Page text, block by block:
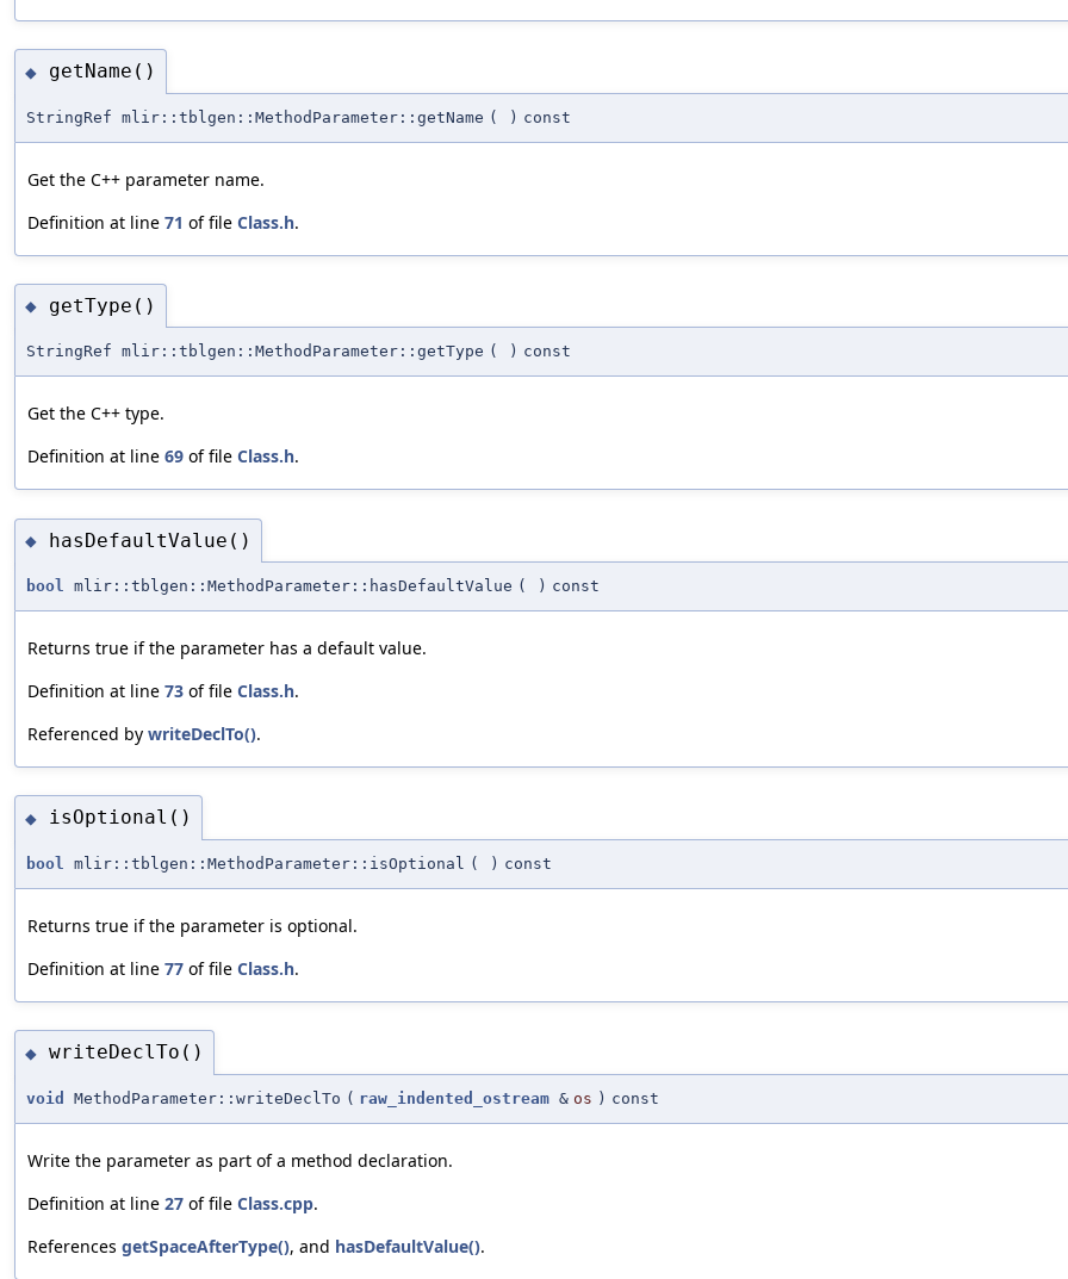
◆ getName()
StringRef mlir::tblgen::MethodParameter::getName ( ) const
Get the C++ parameter name.
Definition at line 71 of file Class.h.
◆ getType()
StringRef mlir::tblgen::MethodParameter::getType ( ) const
Get the C++ type.
Definition at line 69 of file Class.h.
◆ hasDefaultValue()
bool mlir::tblgen::MethodParameter::hasDefaultValue ( ) const
Returns true if the parameter has a default value.
Definition at line 73 of file Class.h.
Referenced by writeDeclTo().
◆ isOptional()
bool mlir::tblgen::MethodParameter::isOptional ( ) const
Returns true if the parameter is optional.
Definition at line 77 of file Class.h.
◆ writeDeclTo()
void MethodParameter::writeDeclTo ( raw_indented_ostream & os ) const
Write the parameter as part of a method declaration.
Definition at line 27 of file Class.cpp.
References getSpaceAfterType(), and hasDefaultValue().